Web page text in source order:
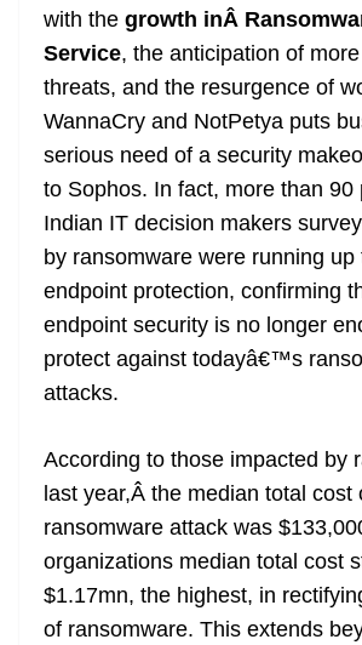
with the growth inÂ
Service, the anticipation of
threats, and the resurgence of
WannaCry and NotPetya puts
serious need of a security
to Sophos. In fact, more than 90
Indian IT decision makers
by ransomware were running up
endpoint protection, confirming
endpoint security is no longer
protect against todayâ€™s
attacks.
According to those impacted by
last year,Â the median total cost
ransomware attack was
organizations median total cost
$1.17mn, the highest, in
of ransomware. This extends